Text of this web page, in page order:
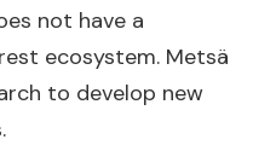
not have a
ecosystem. Metsä
to develop new